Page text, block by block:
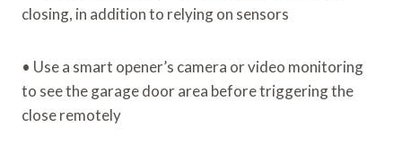
closing, in addition to relying on sensors
• Use a smart opener’s camera or video monitoring
to see the garage door area before triggering the
close remotely